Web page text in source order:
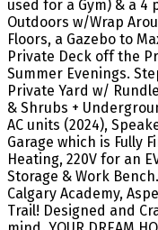
used for a Gym) & a 4
Outdoors w/Wrap
Floors, a Gazebo to
Private Deck off the
Summer Evenings.
Private Yard w/
& Shrubs +
AC units (2024),
Garage which is Fully
Heating, 220V for an
Storage & Work
Calgary Academy,
Trail! Designed and